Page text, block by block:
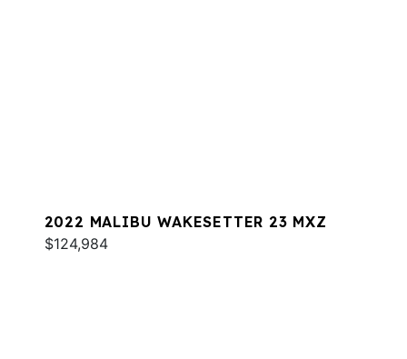
2022 MALIBU WAKESETTER 23 MXZ
$124,984